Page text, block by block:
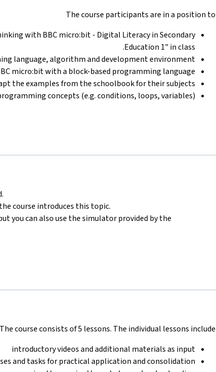
The course participants are in a position to
with BBC micro:bit - Digital Literacy in Secondary
Education 1" in class.
language, algorithm and development environment.
micro:bit with a block-based programming language.
the examples from the schoolbook for their subjects.
concepts (e.g. conditions, loops, variables).
course introduces this topic.
you can also use the simulator provided by the
The course consists of 5 lessons. The individual lessons include:
introductory videos and additional materials as input
and tasks for practical application and consolidation